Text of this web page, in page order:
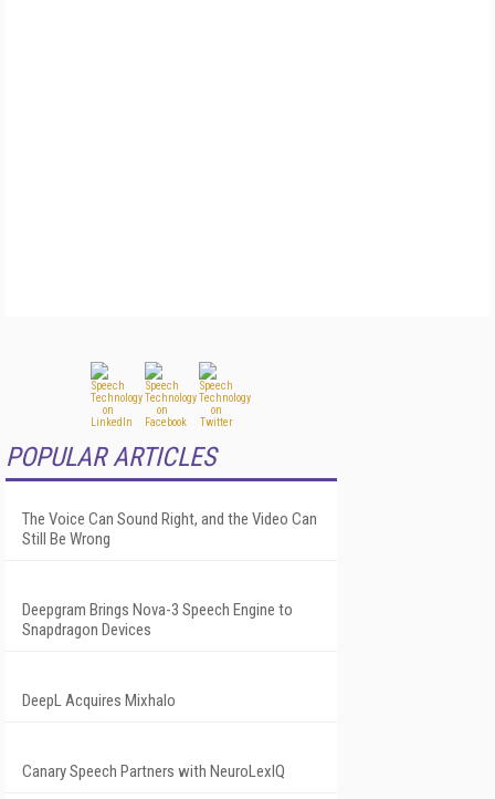
POPULAR ARTICLES
The Voice Can Sound Right, and the Video Can
Still Be Wrong
Deepgram Brings Nova-3 Speech Engine to
Snapdragon Devices
DeepL Acquires Mixhalo
Canary Speech Partners with NeuroLexIQ